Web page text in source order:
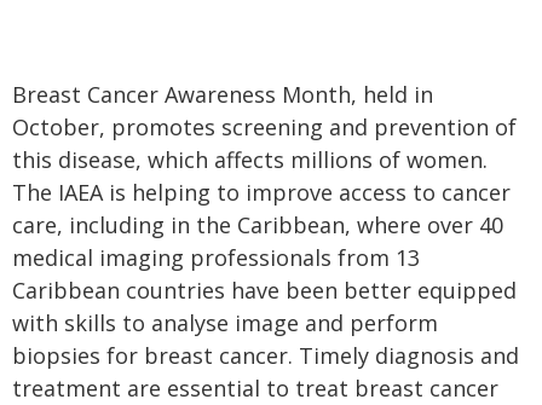
Breast Cancer Awareness Month, held in
October, promotes screening and prevention of
this disease, which affects millions of women.
The IAEA is helping to improve access to cancer
care, including in the Caribbean, where over 40
medical imaging professionals from 13
Caribbean countries have been better equipped
with skills to analyse image and perform
biopsies for breast cancer. Timely diagnosis and
treatment are essential to treat breast cancer